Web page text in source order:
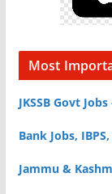
Most
JKSSB Govt
Bank Jobs,
Jammu &